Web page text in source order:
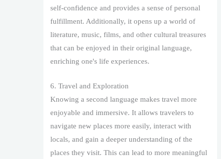
self-confidence and provides a sense of personal
fulfillment. Additionally, it opens up a world of
literature, music, films, and other cultural treasures
that can be enjoyed in their original language,
enriching one's life experiences.
6. Travel and Exploration
Knowing a second language makes travel more
enjoyable and immersive. It allows travelers to
navigate new places more easily, interact with
locals, and gain a deeper understanding of the
places they visit. This can lead to more meaningful